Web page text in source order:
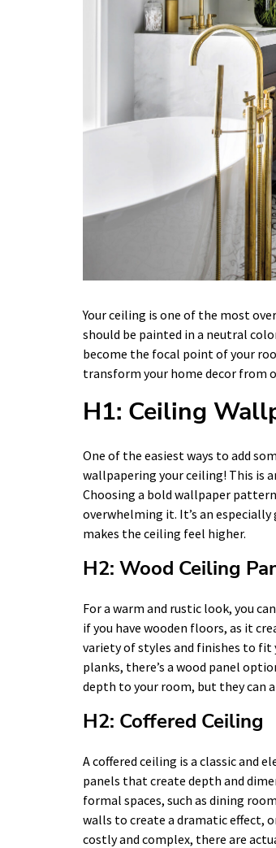
Your ceiling is one of the most
should be painted in a neutral
become the focal point of your
transform your home decor from
H1: Ceiling
One of the easiest ways to add
wallpapering your ceiling! This is
Choosing a bold wallpaper
overwhelming it. It’s an
makes the ceiling feel higher.
H2: Wood Ceiling
For a warm and rustic look, you
if you have wooden floors, as it
variety of styles and finishes to fit
planks, there’s a wood panel
depth to your room, but they can
H2: Coffered Ceiling
A coffered ceiling is a classic and
panels that create depth and
formal spaces, such as dining
walls to create a dramatic effect,
costly and complex, there are